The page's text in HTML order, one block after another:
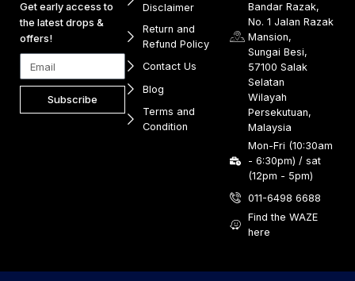
Get early access to
the latest drops &
offers!
Subscribe
Disclaimer
Return and
Refund Policy
Contact Us
Blog
Terms and
Condition
Bandar Razak,
No. 1 Jalan Razak
Mansion,
Sungai Besi,
57100 Salak
Selatan
Wilayah
Persekutuan,
Malaysia
Mon-Fri (10:30am
- 6:30pm) / sat
(12pm - 5pm)
011-6498 6688
Find the WAZE
here